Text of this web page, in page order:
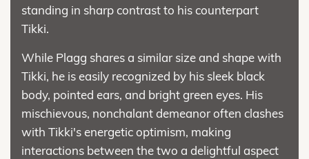
standing in sharp contrast to his counterpart
Tikki.
While Plagg shares a similar size and shape with
Tikki, he is easily recognized by his sleek black
body, pointed ears, and bright green eyes. His
mischievous, nonchalant demeanor often clashes
with Tikki's energetic optimism, making
interactions between the two a delightful aspect